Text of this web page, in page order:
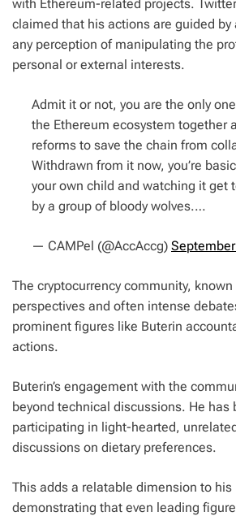
with Ethereum-related projects.
claimed that his actions are guided by
any perception of manipulating the
personal or external interests.
Admit it or not, you are the only
the Ethereum ecosystem together
reforms to save the chain from
Withdrawn from it now, you’re
your own child and watching it get
by a group of bloody wolves.…
— CAMPel (@AccAccg)
The cryptocurrency community,
perspectives and often intense
prominent figures like Buterin
actions.
Buterin’s engagement with the
beyond technical discussions. He has
participating in light-hearted,
discussions on dietary preferences.
This adds a relatable dimension to his
demonstrating that even leading